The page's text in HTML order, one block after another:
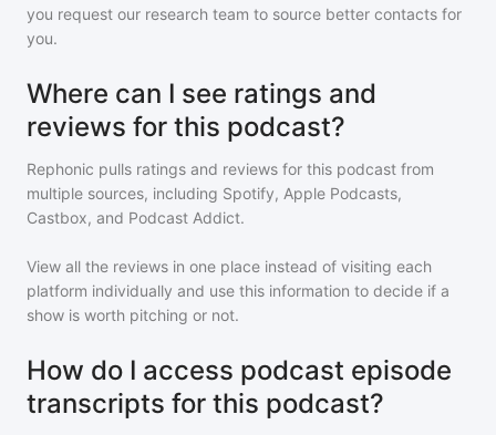
you request our research team to source better contacts for
you.
Where can I see ratings and
reviews for this podcast?
Rephonic pulls ratings and reviews for this podcast from
multiple sources, including Spotify, Apple Podcasts,
Castbox, and Podcast Addict.
View all the reviews in one place instead of visiting each
platform individually and use this information to decide if a
show is worth pitching or not.
How do I access podcast episode
transcripts for this podcast?